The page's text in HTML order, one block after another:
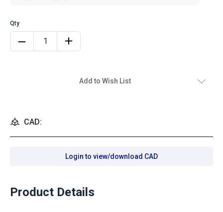
Add to Wish List
CAD:
Login to view/download CAD
Product Details